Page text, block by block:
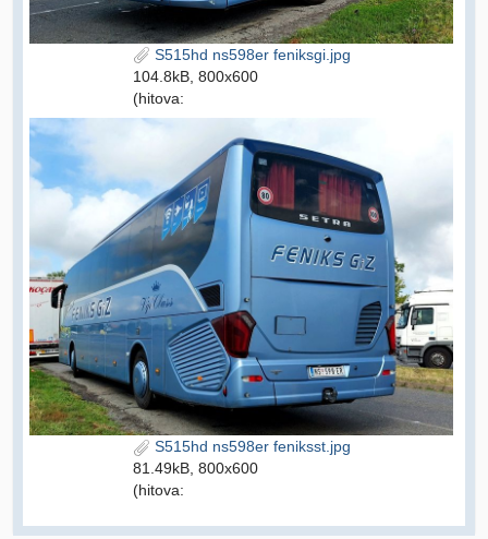
S515hd ns598er feniksgi.jpg
104.8kB, 800x600
(hitova:
S515hd ns598er feniksst.jpg
81.49kB, 800x600
(hitova: